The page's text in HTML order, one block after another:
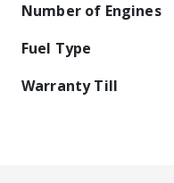
Number of Engines
Fuel Type
Warranty Till